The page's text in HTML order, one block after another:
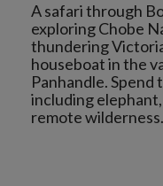
A safari through
exploring Chobe
thundering
houseboat in the
Panhandle.
including